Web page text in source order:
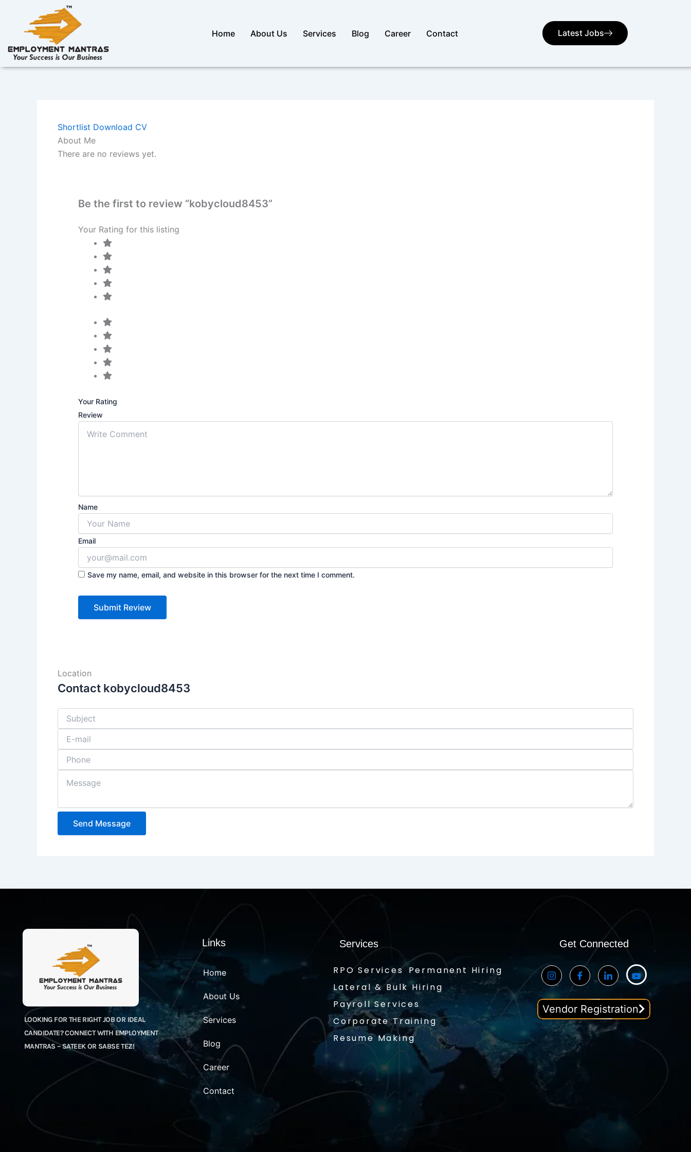
content
Home About Us Services Blog Career Contact Latest Jobs
Shortlist Download CV
About Me
There are no reviews yet.
Be the first to review “kobycloud8453”
Your Rating for this listing
Your Rating
Review
Name
Email
Save my name, email, and website in this browser for the next time I comment.
Location
Contact kobycloud8453
Send Message
LOOKING FOR THE RIGHT JOB OR IDEAL
CANDIDATE? CONNECT WITH EMPLOYMENT
MANTRAS – SATEEK OR SABSE TEZ!
Links
Home
About Us
Services
Blog
Career
Contact
Services
RPO Services Permanent Hiring
Lateral & Bulk Hiring
Payroll Services
Corporate Training
Resume Making
Get Connected
Vendor Registration